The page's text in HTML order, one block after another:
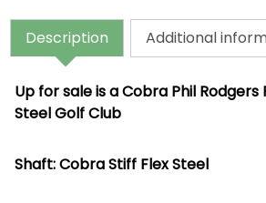
Description Additional
Up for sale is a Cobra Phil Rodgers
Steel Golf Club
Shaft: Cobra Stiff Flex Steel